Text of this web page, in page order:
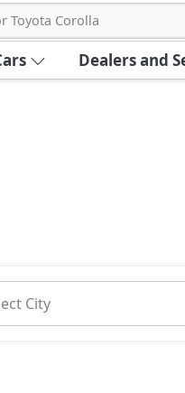
Toyota Corolla
Dealers and
City